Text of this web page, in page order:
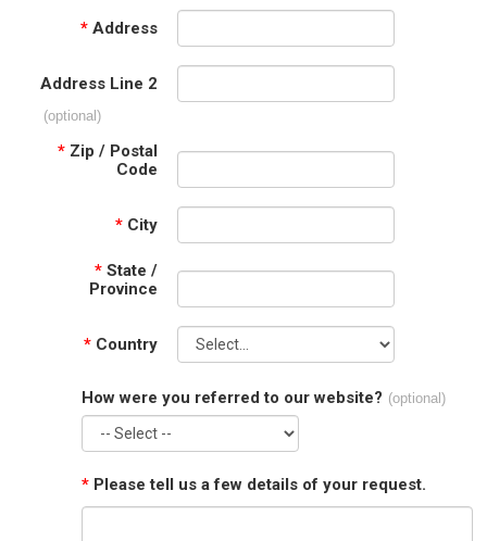
* Address
Address Line 2
(optional)
* Zip / Postal
Code
* City
* State /
Province
* Country
How were you referred to our website? (optional)
* Please tell us a few details of your request.